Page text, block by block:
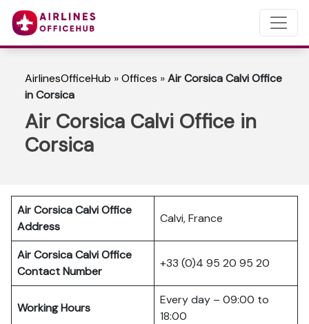
AirlinesOfficeHub »Offices »Air Corsica Calvi Office
in Corsica
Air Corsica Calvi Office in
Corsica
Air Corsica Calvi Office
Address
Calvi, France
Air Corsica Calvi Office
Contact Number
+33 (0)4 95 20 95 20
Working Hours
Every day – 09:00 to
18:00